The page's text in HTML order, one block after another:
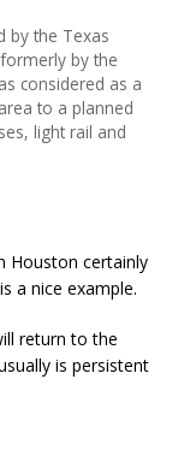
by the Texas
by the
considered as a
to a planned
light rail and
Houston certainly
a nice example.
return to the
is persistent